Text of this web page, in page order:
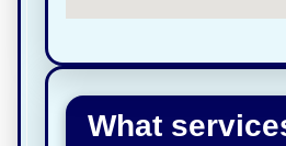
What